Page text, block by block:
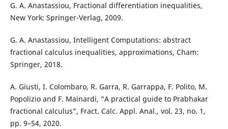
G. A. Anastassiou, Fractional differentiation inequalities,
New York: Springer-Verlag, 2009.
G. A. Anastassiou, Intelligent Computations: abstract
fractional calculus inequalities, approximations, Cham:
Springer, 2018.
A. Giusti, I. Colombaro, R. Garra, R. Garrappa, F. Polito, M.
Popolizio and F. Mainardi, “A practical guide to Prabhakar
fractional calculus”, Fract. Calc. Appl. Anal., vol. 23, no. 1,
pp. 9–54, 2020.